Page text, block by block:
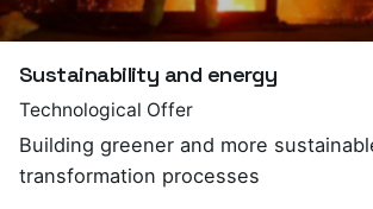
Sustainability and energy
Technological Offer
Building greener and more
transformation processes